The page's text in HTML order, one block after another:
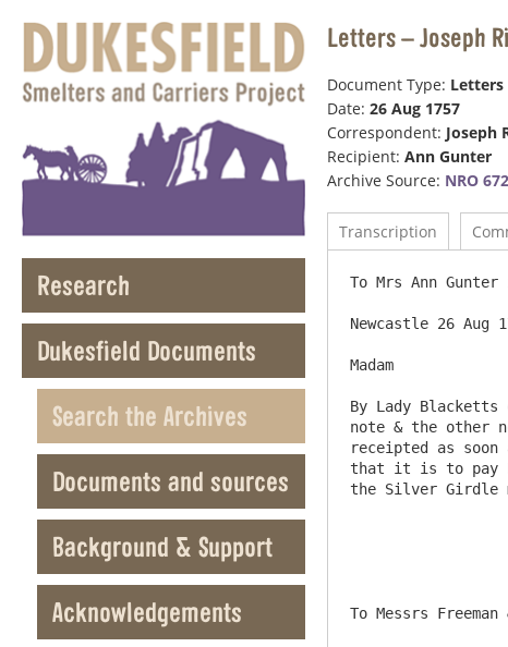
Research
Dukesfield Documents
Search the Archives
Documents and sources
Background & Support
Acknowledgements
Letters – Joseph
Document Type: Letters
Date: 26 Aug 1757
Correspondent: Joseph
Recipient: Ann Gunter
Archive Source: NRO
Transcription
To Mrs Ann
Newcastle 26 Aug
Madam
By Lady
note & the other
receipted as
that it is to pay
the Silver Girdle
To Messrs